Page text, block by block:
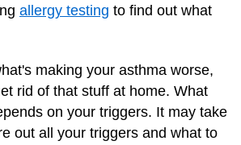
allergy testing to find out what
making your asthma worse,
rid of that stuff at home. What
on your triggers. It may take
out all your triggers and what to